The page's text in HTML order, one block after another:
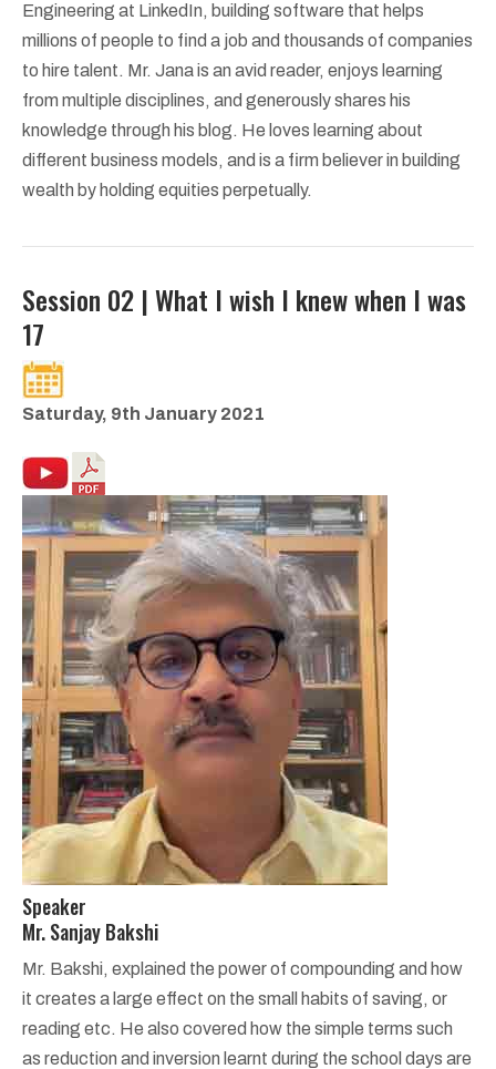
Engineering at LinkedIn, building software that helps
millions of people to find a job and thousands of companies
to hire talent. Mr. Jana is an avid reader, enjoys learning
from multiple disciplines, and generously shares his
knowledge through his blog. He loves learning about
different business models, and is a firm believer in building
wealth by holding equities perpetually.
Session 02 | What I wish I knew when I was
17
Saturday, 9th January 2021
Speaker
Mr. Sanjay Bakshi
Mr. Bakshi, explained the power of compounding and how
it creates a large effect on the small habits of saving, or
reading etc. He also covered how the simple terms such
as reduction and inversion learnt during the school days are